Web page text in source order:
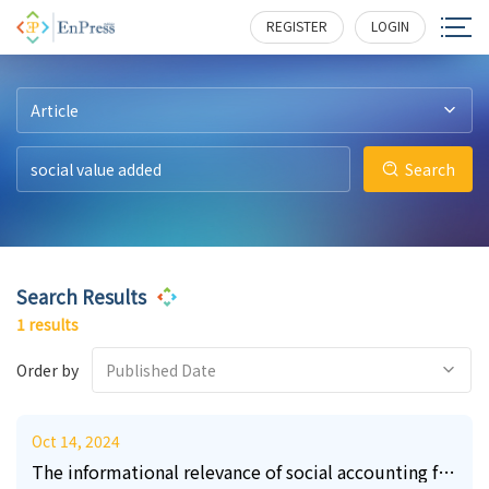
REGISTER LOGIN
Article
Search
Search Results
1 results
Order by Published Date
Oct 14, 2024
The informational relevance of social accounting for
2 175